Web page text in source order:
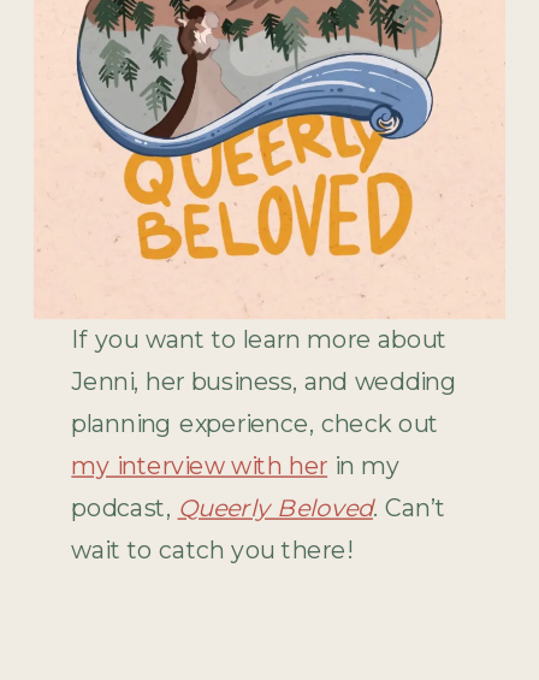
If you want to learn more about
Jenni, her business, and wedding
planning experience, check out
my interview with her in my
podcast, Queerly Beloved. Can’t
wait to catch you there!